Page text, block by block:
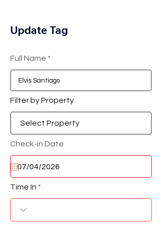
Update Tag
Full Name
Filter by Property
Check-in Date
Time In